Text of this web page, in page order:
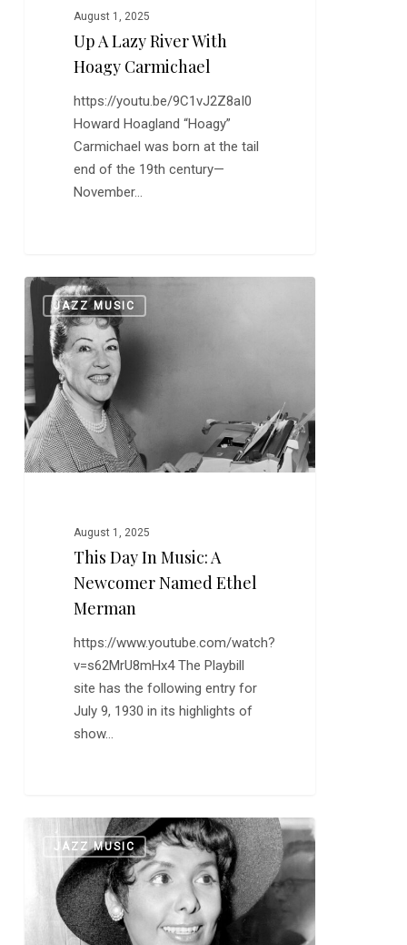
August 1, 2025
Up A Lazy River With
Hoagy Carmichael
https://youtu.be/9C1vJ2Z8aI0
Howard Hoagland “Hoagy”
Carmichael was born at the tail
end of the 19th century—
November…
This
Day
in
Music:
A
Newcomer
Named
Ethel
Merman
JAZZ MUSIC
August 1, 2025
This Day In Music: A
Newcomer Named Ethel
Merman
https://www.youtube.com/watch?
v=s62MrU8mHx4 The Playbill
site has the following entry for
July 9, 1930 in its highlights of
show…
0
Birthday,
Horne
JAZZ MUSIC
0